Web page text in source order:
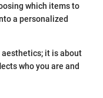
which items to
a personalized
it is about
who you are and